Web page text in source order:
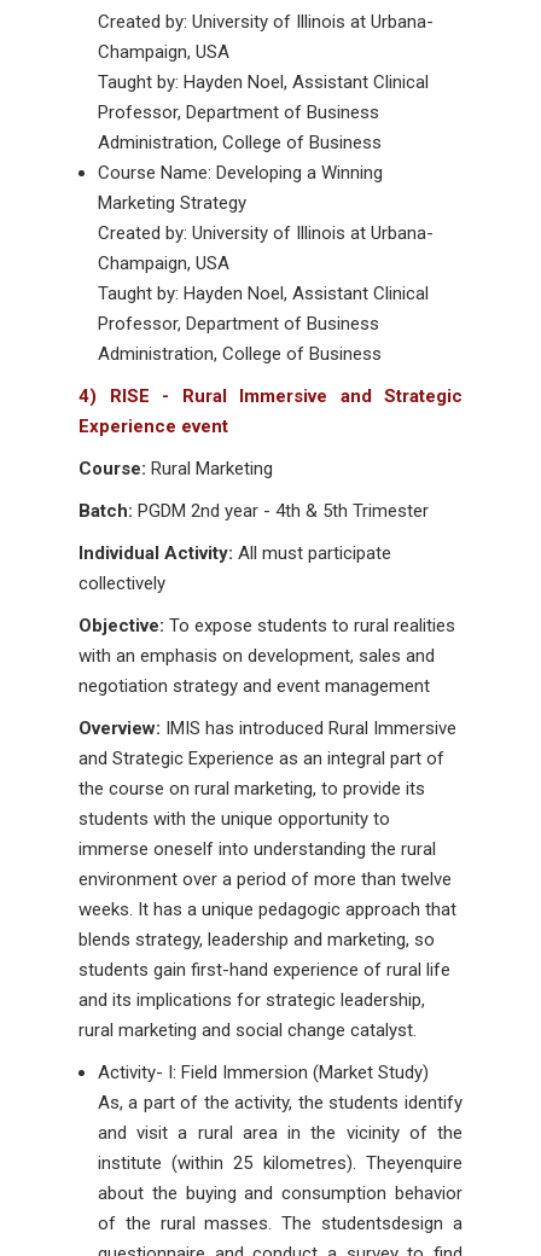
Created by: University of Illinois at Urbana-
Champaign, USA
Taught by: Hayden Noel, Assistant Clinical
Professor, Department of Business
Administration, College of Business
Course Name: Developing a Winning
Marketing Strategy
Created by: University of Illinois at Urbana-
Champaign, USA
Taught by: Hayden Noel, Assistant Clinical
Professor, Department of Business
Administration, College of Business
4) RISE - Rural Immersive and Strategic
Experience event
Course: Rural Marketing
Batch: PGDM 2nd year - 4th & 5th Trimester
Individual Activity: All must participate
collectively
Objective: To expose students to rural realities
with an emphasis on development, sales and
negotiation strategy and event management
Overview: IMIS has introduced Rural Immersive
and Strategic Experience as an integral part of
the course on rural marketing, to provide its
students with the unique opportunity to
immerse oneself into understanding the rural
environment over a period of more than twelve
weeks. It has a unique pedagogic approach that
blends strategy, leadership and marketing, so
students gain first-hand experience of rural life
and its implications for strategic leadership,
rural marketing and social change catalyst.
Activity- I: Field Immersion (Market Study)
As, a part of the activity, the students identify
and visit a rural area in the vicinity of the
institute (within 25 kilometres). Theyenquire
about the buying and consumption behavior
of the rural masses. The studentsdesign a